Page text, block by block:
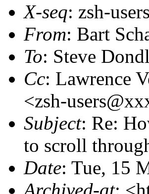
X-seq: zsh-
From: Bart
To: Steve
Cc: Lawrence
<zsh-
Subject: Re:
to scroll
Date: Tue, 15
Archived-at: